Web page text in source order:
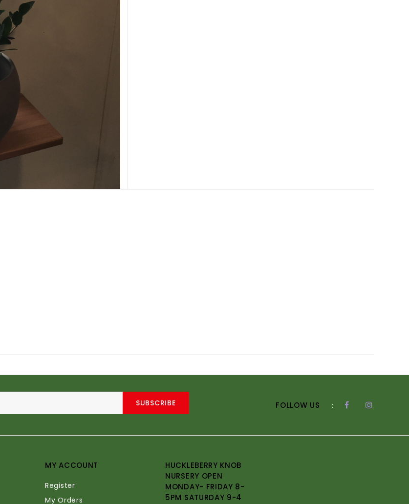
SUBSCRIBE FOLLOW US :
MY ACCOUNT
Register
My Orders
HUCKLEBERRY KNOB
NURSERY OPEN
MONDAY- FRIDAY 8-
5PM SATURDAY 9-4